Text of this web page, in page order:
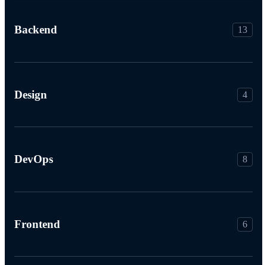
Backend 13
Design 4
DevOps 8
Frontend 6